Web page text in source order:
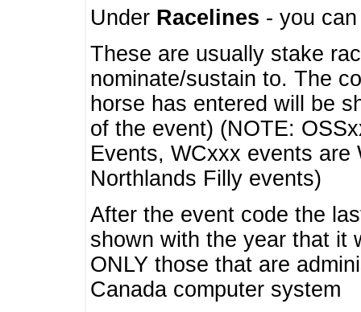
Under Racelines - you
These are usually stake
nominate/sustain to. The
horse has entered will be
of the event) (NOTE:
Events, WCxxx events
Northlands Filly events)
After the event code the
shown with the year that it
ONLY those that are
Canada computer system